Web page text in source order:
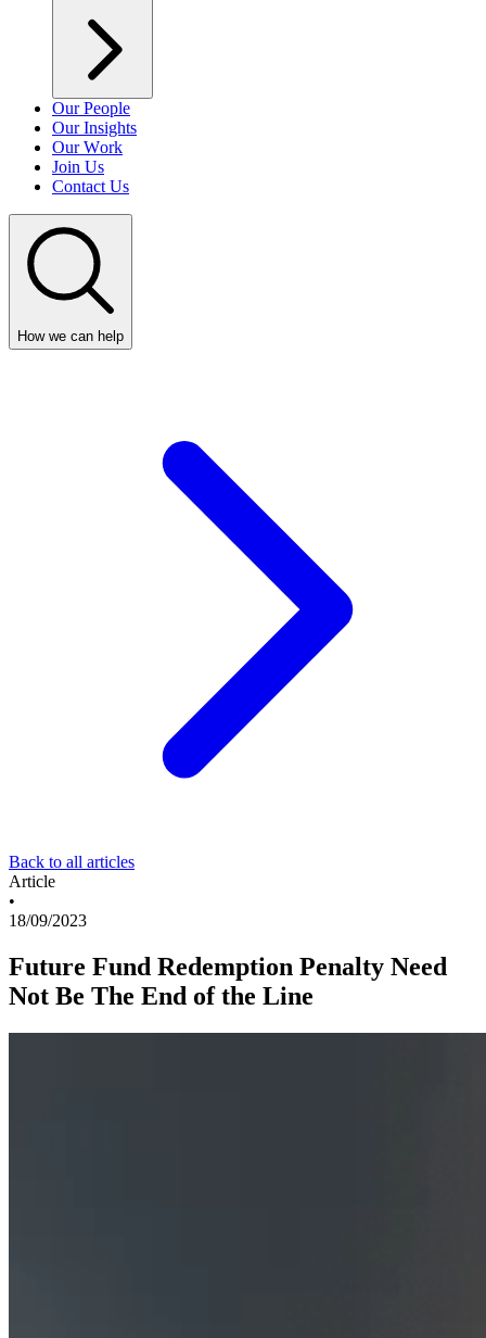
Our People
Our Insights
Our Work
Join Us
Contact Us
How we can help
Back to all articles
Article
•
18/09/2023
Future Fund Redemption Penalty Need
Not Be The End of the Line